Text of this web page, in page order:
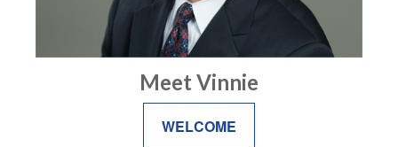
Meet Vinnie
WELCOME